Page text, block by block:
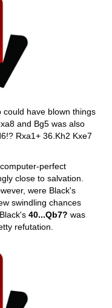
have blown things
and Bg5 was also
Rxa1+ 36.Kh2 Kxe7
perfect
close to salvation.
were Black's
swindling chances
40...Qb7? was
refutation.